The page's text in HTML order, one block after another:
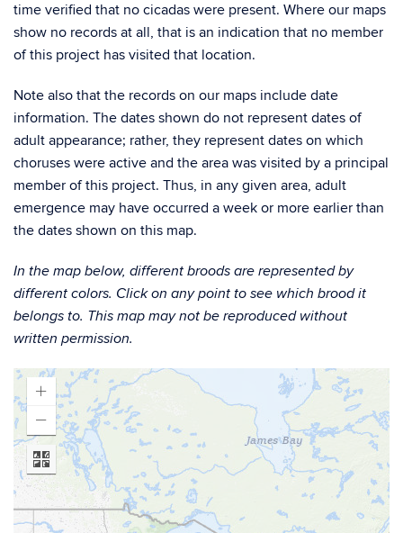
time verified that no cicadas were present. Where our maps
show no records at all, that is an indication that no member
of this project has visited that location.
Note also that the records on our maps include date
information. The dates shown do not represent dates of
adult appearance; rather, they represent dates on which
choruses were active and the area was visited by a principal
member of this project. Thus, in any given area, adult
emergence may have occurred a week or more earlier than
the dates shown on this map.
In the map below, different broods are represented by
different colors. Click on any point to see which brood it
belongs to. This map may not be reproduced without
written permission.